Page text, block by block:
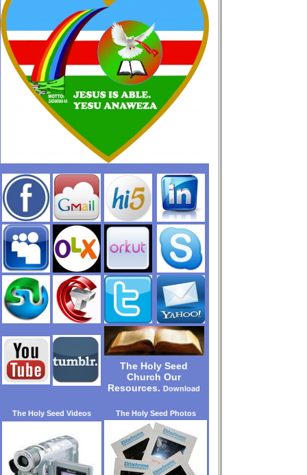
The Holy Seed
Church Our
Resources. Download
The Holy Seed Videos The Holy Seed Photos